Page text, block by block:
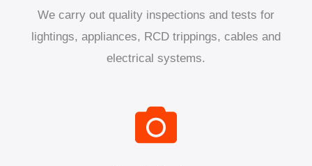
We carry out quality inspections and tests for
lightings, appliances, RCD trippings, cables and
electrical systems.